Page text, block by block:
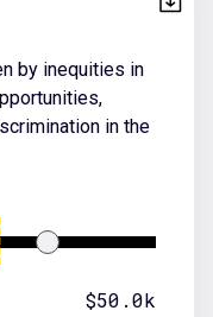
by inequities in
in the
$50.0k